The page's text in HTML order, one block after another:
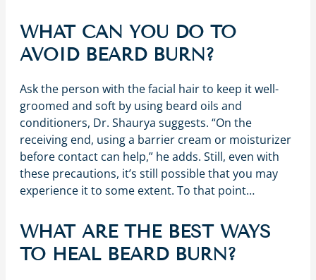
WHAT CAN YOU DO TO
AVOID BEARD BURN?
Ask the person with the facial hair to keep it well-
groomed and soft by using beard oils and
conditioners, Dr. Shaurya suggests. “On the
receiving end, using a barrier cream or moisturizer
before contact can help,” he adds. Still, even with
these precautions, it’s still possible that you may
experience it to some extent. To that point…
WHAT ARE THE BEST WAYS
TO HEAL BEARD BURN?